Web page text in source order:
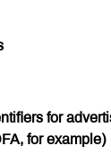
for
for example)